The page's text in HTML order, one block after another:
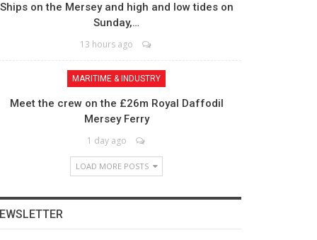
Ships on the Mersey and high and low tides on
Sunday,…
13 hours ago
MARITIME & INDUSTRY
Meet the crew on the £26m Royal Daffodil
Mersey Ferry
1 day ago
LOAD MORE POSTS